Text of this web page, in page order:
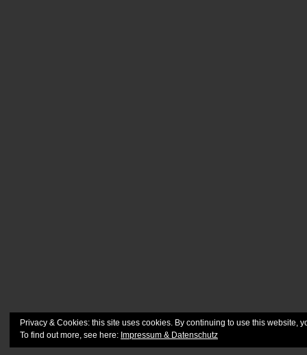
Privacy & Cookies: this site uses cookies. By continuing to use this website,
To find out more, see here: Impressum & Datenschutz